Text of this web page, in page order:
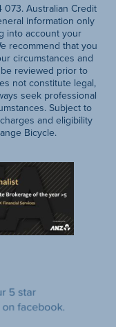
073. Australian Credit
information only
into account your
recommend that you
circumstances and
reviewed prior to
not constitute legal,
seek professional
Subject to
and eligibility
Bicycle.